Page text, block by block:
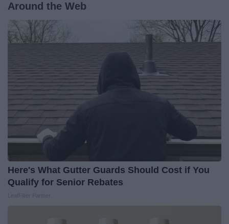
Around the Web
Here's What Gutter Guards Should Cost if You
Qualify for Senior Rebates